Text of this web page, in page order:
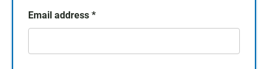
Email address *